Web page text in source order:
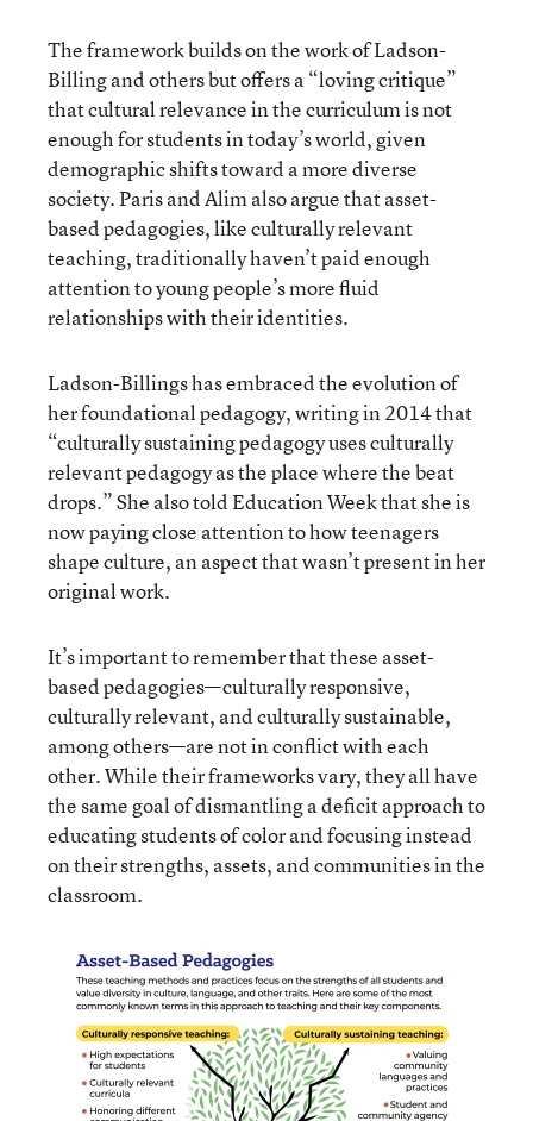
The framework builds on the work of Ladson-
Billing and others but offers a “loving critique”
that cultural relevance in the curriculum is not
enough for students in today’s world, given
demographic shifts toward a more diverse
society. Paris and Alim also argue that asset-
based pedagogies, like culturally relevant
teaching, traditionally haven’t paid enough
attention to young people’s more fluid
relationships with their identities.
Ladson-Billings has embraced the evolution of
her foundational pedagogy, writing in 2014 that
“culturally sustaining pedagogy uses culturally
relevant pedagogy as the place where the beat
drops.” She also told Education Week that she is
now paying close attention to how teenagers
shape culture, an aspect that wasn’t present in her
original work.
It’s important to remember that these asset-
based pedagogies—culturally responsive,
culturally relevant, and culturally sustainable,
among others—are not in conflict with each
other. While their frameworks vary, they all have
the same goal of dismantling a deficit approach to
educating students of color and focusing instead
on their strengths, assets, and communities in the
classroom.